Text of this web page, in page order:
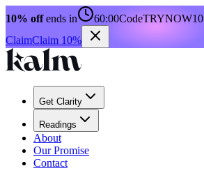
10% offends in 60:00CodeTRYNOW10
ClaimClaim 10%
Get Clarity
Readings
About
Our Promise
Contact